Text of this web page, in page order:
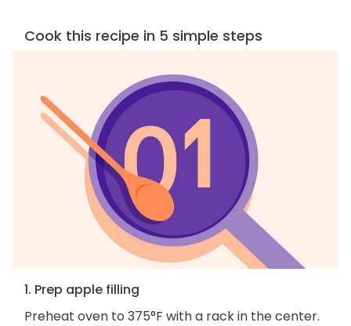
Cook this recipe in 5 simple steps
1. Prep apple filling
Preheat oven to 375°F with a rack in the center.